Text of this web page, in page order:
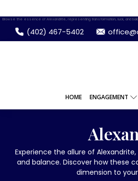
Browse the essence of Alexandrite, representing transformation, luck, and
(402) 467-5402
HOME ENGAGEMENT
Experience the allure of
and balance. Discover how these
dimension to